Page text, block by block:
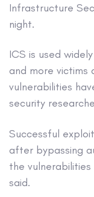
Infrastructure
night.
ICS is used
and more victims
vulnerabilities
security
Successful
after bypassing
the
said.